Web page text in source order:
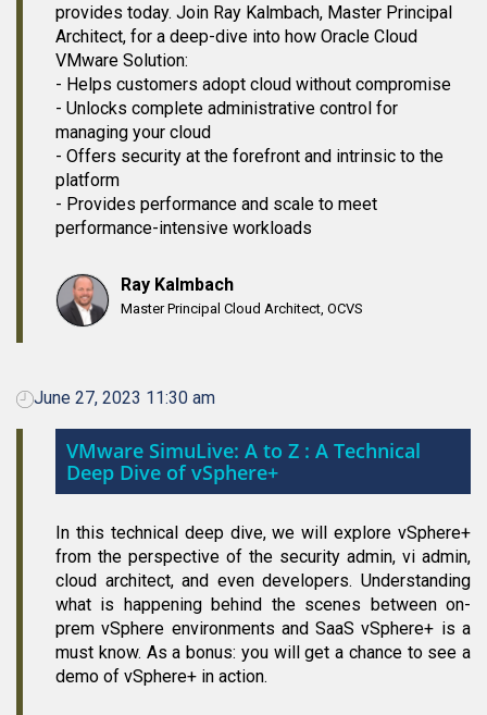
provides today. Join Ray Kalmbach, Master Principal
Architect, for a deep-dive into how Oracle Cloud
VMware Solution:
- Helps customers adopt cloud without compromise
- Unlocks complete administrative control for
managing your cloud
- Offers security at the forefront and intrinsic to the
platform
- Provides performance and scale to meet
performance-intensive workloads
Ray Kalmbach
Master Principal Cloud Architect, OCVS
June 27, 2023 11:30 am
VMware SimuLive: A to Z : A Technical
Deep Dive of vSphere+
In this technical deep dive, we will explore vSphere+
from the perspective of the security admin, vi admin,
cloud architect, and even developers. Understanding
what is happening behind the scenes between on-
prem vSphere environments and SaaS vSphere+ is a
must know. As a bonus: you will get a chance to see a
demo of vSphere+ in action.